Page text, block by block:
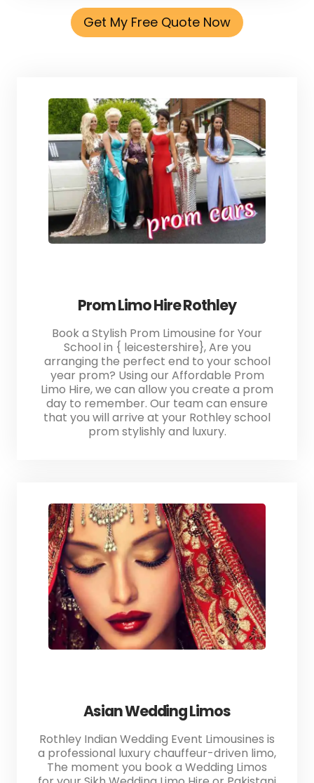
Get My Free Quote Now
Prom Limo Hire Rothley
Book a Stylish Prom Limousine for Your
School in { leicestershire}, Are you
arranging the perfect end to your school
year prom? Using our Affordable Prom
Limo Hire, we can allow you create a prom
day to remember. Our team can ensure
that you will arrive at your Rothley school
prom stylishly and luxury.
Asian Wedding Limos
Rothley Indian Wedding Event Limousines is
a professional luxury chauffeur-driven limo,
The moment you book a Wedding Limos